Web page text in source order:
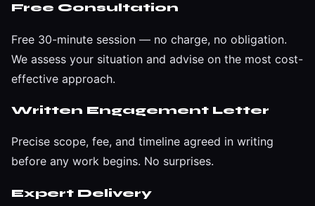
Free Consultation
Free 30-minute session — no charge, no obligation.
We assess your situation and advise on the most cost-
effective approach.
Written Engagement Letter
Precise scope, fee, and timeline agreed in writing
before any work begins. No surprises.
Expert Delivery